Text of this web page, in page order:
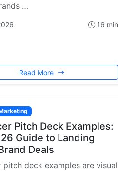
…
16 min
Read More
Pitch Deck Examples:
Guide to Landing
Deals
pitch deck examples are visual